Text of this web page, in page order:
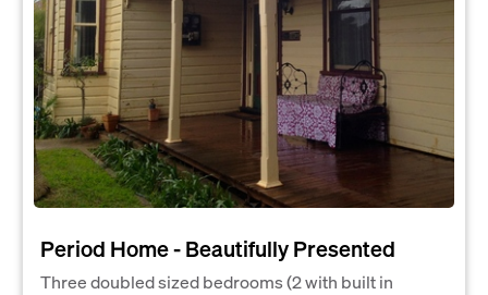
Period Home - Beautifully Presented
Three doubled sized bedrooms (2 with built in